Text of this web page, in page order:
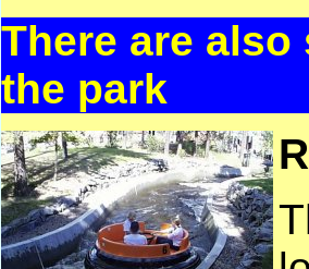
There are
the park